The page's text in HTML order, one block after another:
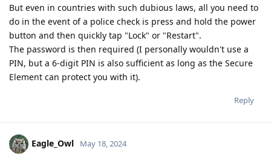
But even in countries with such dubious laws, all you need to
do in the event of a police check is press and hold the power
button and then quickly tap "Lock" or "Restart".
The password is then required (I personally wouldn't use a
PIN, but a 6-digit PIN is also sufficient as long as the Secure
Element can protect you with it).
Reply
Eagle_Owl May 18, 2024